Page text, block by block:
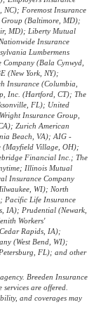
NC); Foremost Insurance
(Baltimore, MD);
MD); Liberty Mutual
Insurance
Lumbermens
(Bala Cynwyd,
(New York, NY);
Insurance (Columbia,
Inc. (Hartford, CT); The
FL); United
Insurance Group,
Zurich American
Beach, VA); AIG -
(Mayfield Village, OH);
Financial Inc.; The
Illinois Mutual
Insurance Company
WI); North
Pacific Life Insurance
IA); Prudential (Newark,
Workers'
Rapids, IA);
(West Bend, WI);
FL); and other
Breeden Insurance
are offered.
and coverages may